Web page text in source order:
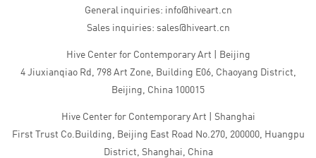
General inquiries: info@hiveart.cn
Sales inquiries: sales@hiveart.cn
Hive Center for Contemporary Art | Beijing
4 Jiuxianqiao Rd, 798 Art Zone, Building E06, Chaoyang District,
Beijing, China 100015
Hive Center for Contemporary Art | Shanghai
First Trust Co.Building, Beijing East Road No.270, 200000, Huangpu
District, Shanghai, China